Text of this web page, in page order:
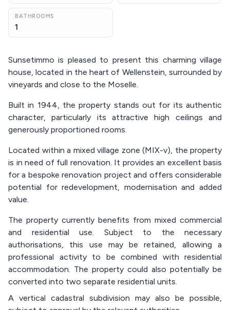
BATHROOMS
1
Sunsetimmo is pleased to present this charming village
house, located in the heart of Wellenstein, surrounded by
vineyards and close to the Moselle.
Built in 1944, the property stands out for its authentic
character, particularly its attractive high ceilings and
generously proportioned rooms.
Located within a mixed village zone (MIX-v), the property
is in need of full renovation. It provides an excellent basis
for a bespoke renovation project and offers considerable
potential for redevelopment, modernisation and added
value.
The property currently benefits from mixed commercial
and residential use. Subject to the necessary
authorisations, this use may be retained, allowing a
professional activity to be combined with residential
accommodation. The property could also potentially be
converted into two separate residential units.
A vertical cadastral subdivision may also be possible,